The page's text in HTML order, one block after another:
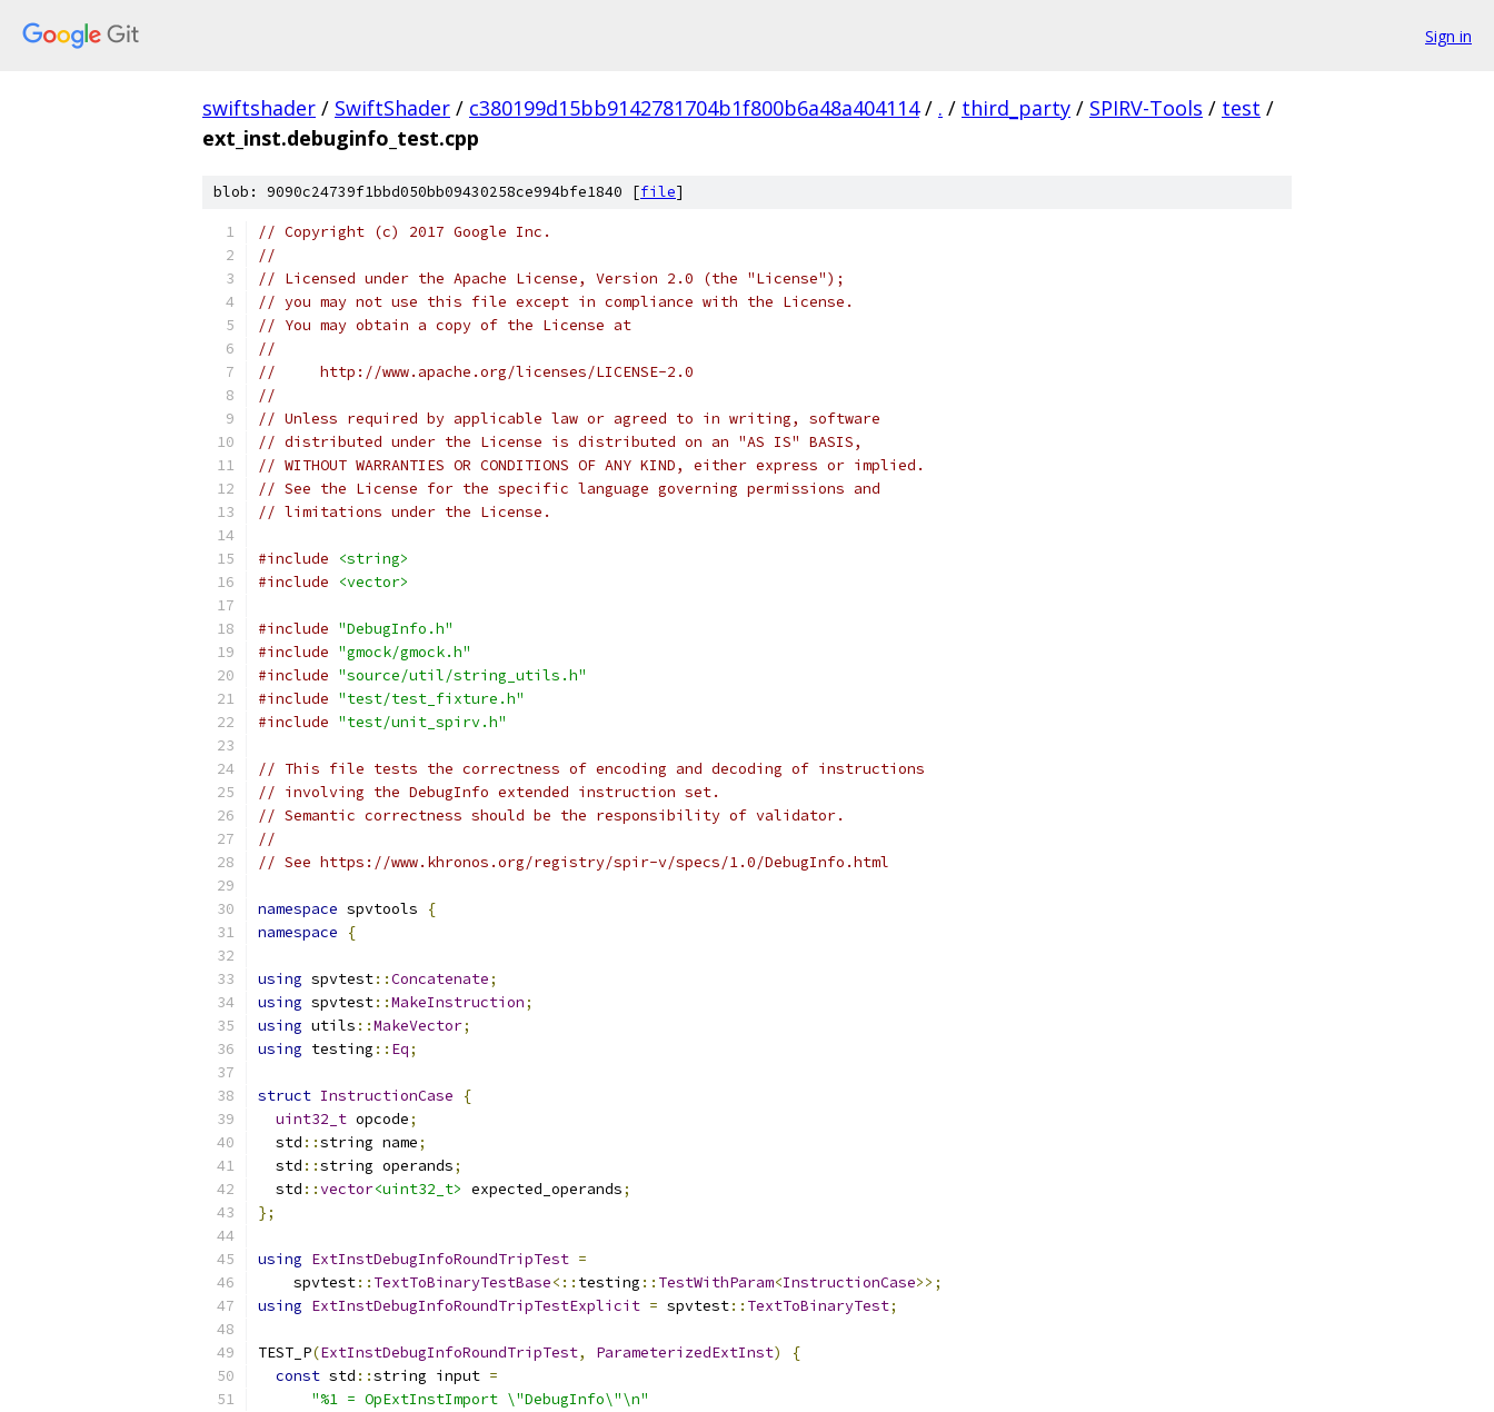
Sign in
swiftshader / SwiftShader / c380199d15bb9142781704b1f800b6a48a404114 / . / third_party / SPIRV-Tools / test /
ext_inst.debuginfo_test.cpp
blob: 9090c24739f1bbd050bb09430258ce994bfe1840 [file]
// Copyright (c) 2017 Google Inc.
//
// Licensed under the Apache License, Version 2.0 (the "License");
// you may not use this file except in compliance with the License.
// You may obtain a copy of the License at
//
//     http://www.apache.org/licenses/LICENSE-2.0
//
// Unless required by applicable law or agreed to in writing, software
// distributed under the License is distributed on an "AS IS" BASIS,
// WITHOUT WARRANTIES OR CONDITIONS OF ANY KIND, either express or implied.
// See the License for the specific language governing permissions and
// limitations under the License.
#include
<string>
#include
<vector>
#include "DebugInfo.h"
#include "gmock/gmock.h"
#include "source/util/string_utils.h"
#include "test/test_fixture.h"
#include "test/unit_spirv.h"
// This file tests the correctness of encoding and decoding of instructions
// involving the DebugInfo extended instruction set.
// Semantic correctness should be the responsibility of validator.
//
// See https://www.khronos.org/registry/spir-v/specs/1.0/DebugInfo.html
namespace spvtools
{
namespace
{
using spvtest::Concatenate;
using spvtest::MakeInstruction;
using utils ::MakeVector;
using testing :: Eq;
struct InstructionCase
{
uint32_t opcode;
  std
::string name;
  std
::string operands;
  std
::vector<uint32_t> expected_operands;
};
using ExtInstDebugInfoRoundTripTest =
    spvtest
:: TextToBinaryTestBase<:: testing :: TestWithParam<InstructionCase>>;
using ExtInstDebugInfoRoundTripTestExplicit = spvtest:: TextToBinaryTest;
TEST_P(ExtInstDebugInfoRoundTripTest, ParameterizedExtInst)
{
const std ::string input =
"%1 = OpExtInstImport \"DebugInfo\"\n"